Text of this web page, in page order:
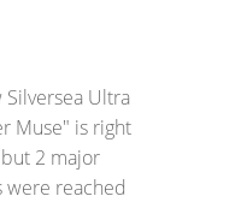
Ultra
Muse" is right
2 major
reached